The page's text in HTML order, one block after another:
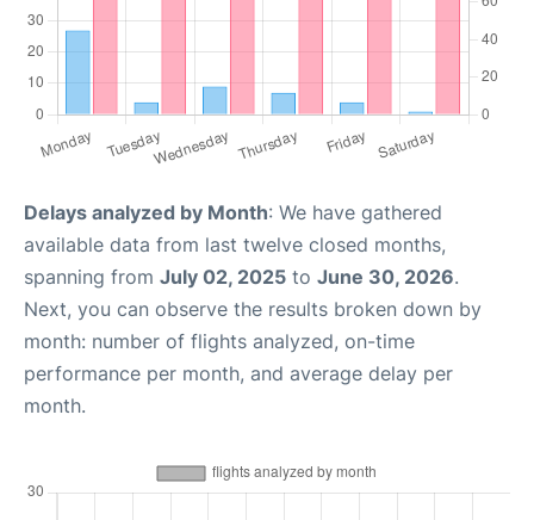
Delays analyzed by Month: We have gathered
available data from last twelve closed months,
spanning from July 02, 2025 to June 30, 2026.
Next, you can observe the results broken down by
month: number of flights analyzed, on-time
performance per month, and average delay per
month.